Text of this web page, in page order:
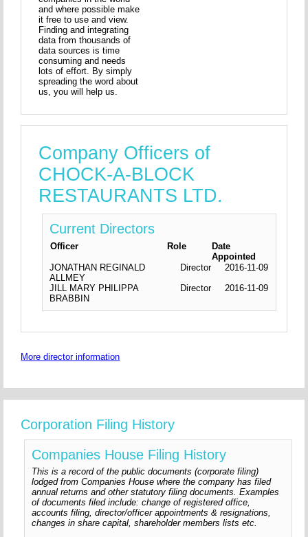
and where possible make
it free to use and view.
Finding and integrating
data from thousands of
data sources is time
consuming and needs
lots of effort. By simply
spreading the word about
us, you will help us.
Company Officers of
CHOCK-A-BLOCK
RESTAURANTS LTD.
Current Directors
Officer Role
Date
Appointed
JONATHAN REGINALD
ALLMEY
Director
2016-11-09
JILL MARY PHILIPPA
BRABBIN
Director 2016-11-09
More director information
Corporation Filing History
Companies House Filing History
This is a record of the public documents (corporate filing)
lodged from Companies House where the company has filed
annual returns and other statutory filing documents. Examples
of documents filed include: change of registered office,
accounts filing, director/officer appointments & resignations,
changes in share capital, shareholder members lists etc.